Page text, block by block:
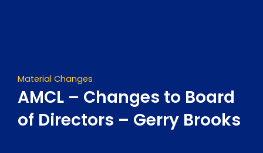
Material Changes
AMCL – Changes to Board
of Directors – Gerry Brooks